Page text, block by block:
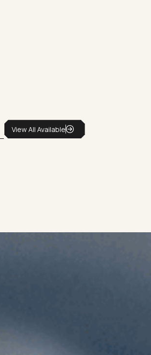
View All Available